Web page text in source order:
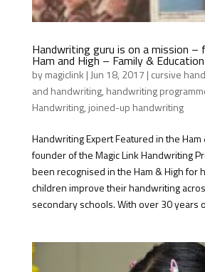
Handwriting guru is on a mission –
Ham and High – Family & Education
bymagiclink | Jun 18, 2017 | cursive
and handwriting, handwriting
Handwriting, joined-up handwriting
Handwriting Expert Featured in the Ham
founder of the Magic Link Handwriting
been recognised in the Ham & High for
children improve their handwriting
secondary schools. With over 30 years